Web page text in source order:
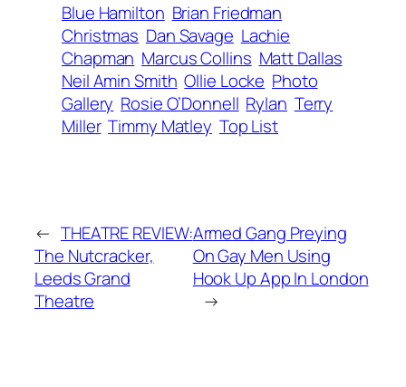
Blue Hamilton Brian Friedman
Christmas Dan Savage Lachie
Chapman Marcus Collins Matt Dallas
Neil Amin Smith Ollie Locke Photo
Gallery Rosie O’Donnell Rylan Terry
Miller Timmy Matley Top List
← THEATRE REVIEW:
The Nutcracker,
Leeds Grand
Theatre
Armed Gang Preying
On Gay Men Using
Hook Up App In London
→